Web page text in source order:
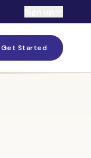
Get Started